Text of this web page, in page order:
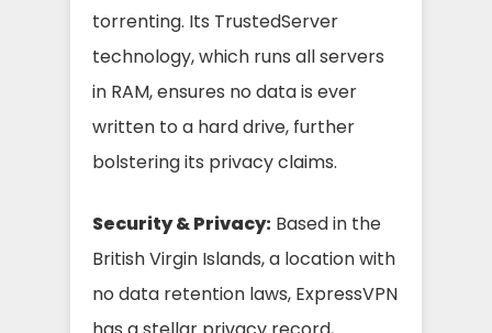
torrenting. Its TrustedServer
technology, which runs all servers
in RAM, ensures no data is ever
written to a hard drive, further
bolstering its privacy claims.
Security & Privacy: Based in the
British Virgin Islands, a location with
no data retention laws, ExpressVPN